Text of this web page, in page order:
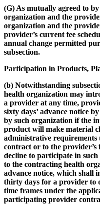
(G) As mutually agreed to
organization and the
organization and the
provider’s current fee
annual change permitted
subsection.
Participation in Products,
(b) Notwithstanding
health organization may
a provider at any time,
sixty days’ advance notice
by such organization if the
product will make material
administrative
contract or to the provider’s
decline to participate in
to the contracting health
advance notice, which shall
thirty days for a provider to
time frames under the
participating provider